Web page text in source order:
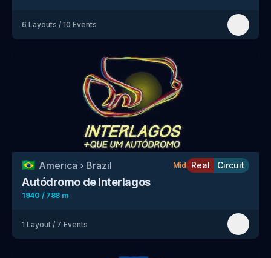
6 Layouts / 10 Events
🇧🇷 America › Brazil Mid Real Circuit
Autódromo de Interlagos
1940 / 788 m
1 Layout / 7 Events